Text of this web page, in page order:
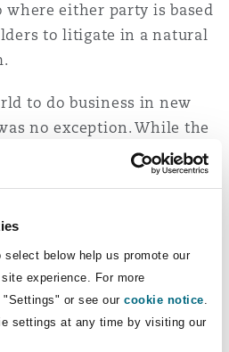
below help us promote our
experience. For more
or see our cookie notice
settings at any time by visiting our
either party is based
to litigate in a natural
to do business in new
no exception. While the
legal business was
has now subsided, we
2023